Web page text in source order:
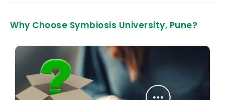
Why Choose Symbiosis University, Pune?